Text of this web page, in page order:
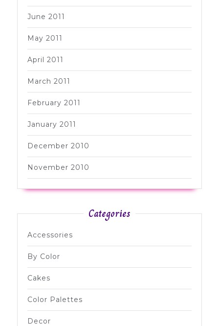
June 2011
May 2011
April 2011
March 2011
February 2011
January 2011
December 2010
November 2010
Categories
Accessories
By Color
Cakes
Color Palettes
Decor